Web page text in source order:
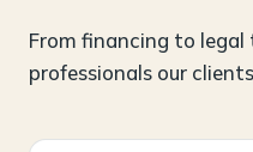
From financing to
professionals our